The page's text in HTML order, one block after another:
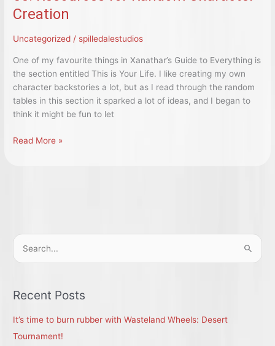
Custom
Creation
Uncategorized / spilledalestudios
One of my favourite things in Xanathar’s Guide to Everything is
the section entitled This is Your Life. I like creating my own
character backstories a lot, but as I read through the random
tables in this section it sparked a lot of ideas, and I began to
think it might be fun to let
5e:
Read More »
S
e
r
h
f
Recent Posts
It’s time to burn rubber with Wasteland Wheels: Desert
Tournament!